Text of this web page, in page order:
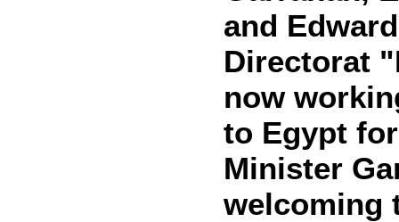
and
Directorat
now
to Egypt
Minister
welcoming